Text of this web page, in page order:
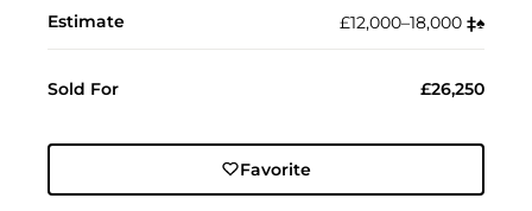
Estimate £12,000–18,000 ‡︎♠︎
Sold For £26,250
Favorite